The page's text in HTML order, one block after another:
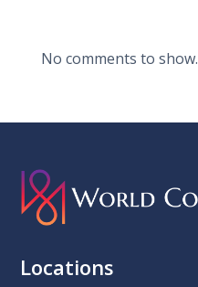
No comments to show.
Locations